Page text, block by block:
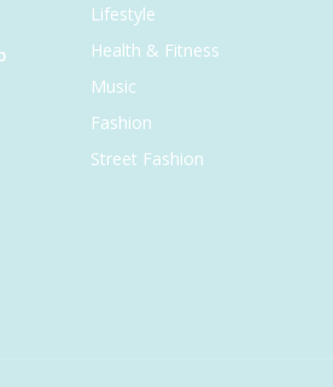
Lifestyle
Health & Fitness
Music
Fashion
Street Fashion